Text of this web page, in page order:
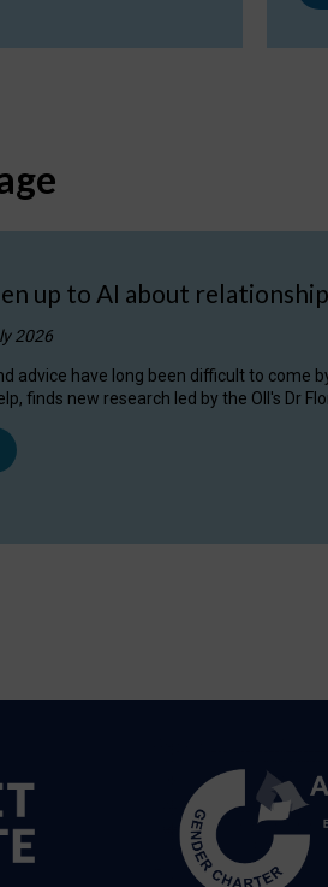
up to AI about
2026
advice have long been difficult to come
finds new research led by the OII's Dr